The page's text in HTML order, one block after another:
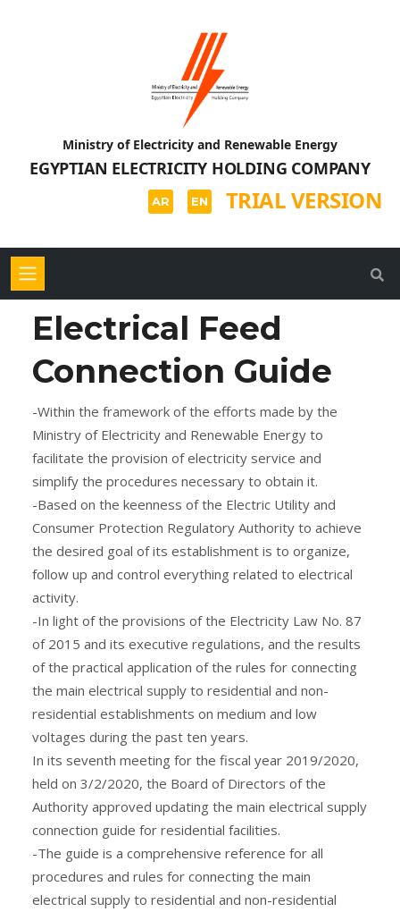
Ministry of Electricity and Renewable Energy
EGYPTIAN ELECTRICITY HOLDING COMPANY
AR EN TRIAL VERSION
Electrical Feed
Connection Guide
-Within the framework of the efforts made by the
Ministry of Electricity and Renewable Energy to
facilitate the provision of electricity service and
simplify the procedures necessary to obtain it.
-Based on the keenness of the Electric Utility and
Consumer Protection Regulatory Authority to achieve
the desired goal of its establishment is to organize,
follow up and control everything related to electrical
activity.
-In light of the provisions of the Electricity Law No. 87
of 2015 and its executive regulations, and the results
of the practical application of the rules for connecting
the main electrical supply to residential and non-
residential establishments on medium and low
voltages during the past ten years.
In its seventh meeting for the fiscal year 2019/2020,
held on 3/2/2020, the Board of Directors of the
Authority approved updating the main electrical supply
connection guide for residential facilities.
-The guide is a comprehensive reference for all
procedures and rules for connecting the main
electrical supply to residential and non-residential